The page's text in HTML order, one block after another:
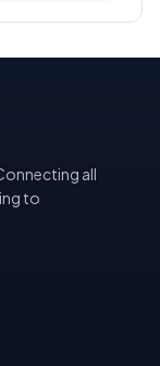
all
to